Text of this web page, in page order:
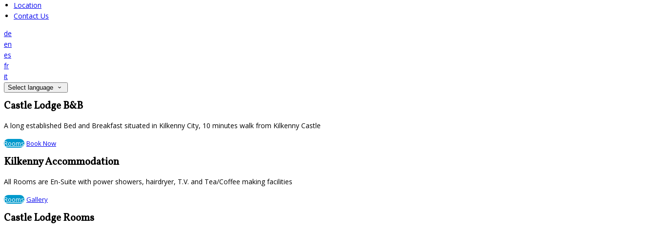
Location
Contact Us
de
en
es
fr
it
Select language
Castle Lodge B&B
A long established Bed and Breakfast situated in Kilkenny City, 10 minutes walk from Kilkenny Castle
Rooms Book Now
Kilkenny Accommodation
All Rooms are En-Suite with power showers, hairdryer, T.V. and Tea/Coffee making facilities
Rooms Gallery
Castle Lodge Rooms